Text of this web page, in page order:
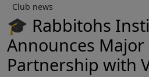
Club news
🎓 Rabbitohs
Announces Major
Partnership with